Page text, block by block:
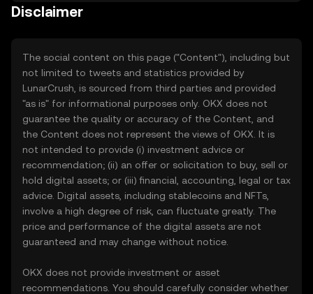
Disclaimer
The social content on this page ("Content"), including but
not limited to tweets and statistics provided by
LunarCrush, is sourced from third parties and provided
"as is" for informational purposes only. OKX does not
guarantee the quality or accuracy of the Content, and
the Content does not represent the views of OKX. It is
not intended to provide (i) investment advice or
recommendation; (ii) an offer or solicitation to buy, sell or
hold digital assets; or (iii) financial, accounting, legal or tax
advice. Digital assets, including stablecoins and NFTs,
involve a high degree of risk, can fluctuate greatly. The
price and performance of the digital assets are not
guaranteed and may change without notice.
OKX does not provide investment or asset
recommendations. You should carefully consider whether